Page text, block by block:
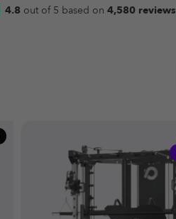
4.8 out of 5 based on 4,580 reviews